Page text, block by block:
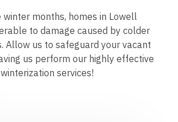
winter months, homes in Lowell
to damage caused by colder
Allow us to safeguard your vacant
us perform our highly effective
winterization services!